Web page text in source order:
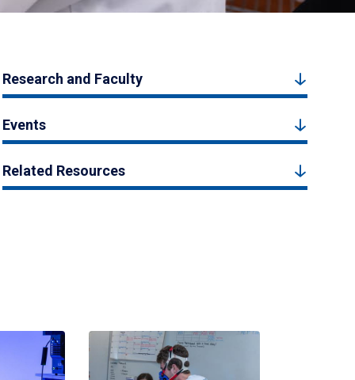
Research and Faculty
Events
Related Resources